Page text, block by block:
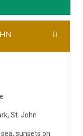
St. John
sunsets on